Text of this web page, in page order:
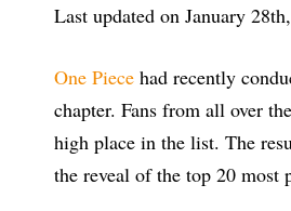
Last updated on January
One Piece had recently
chapter. Fans from all over
high place in the list. The
the reveal of the top 20 most